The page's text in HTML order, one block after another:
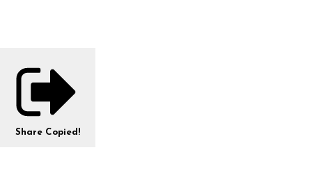
Share Copied!